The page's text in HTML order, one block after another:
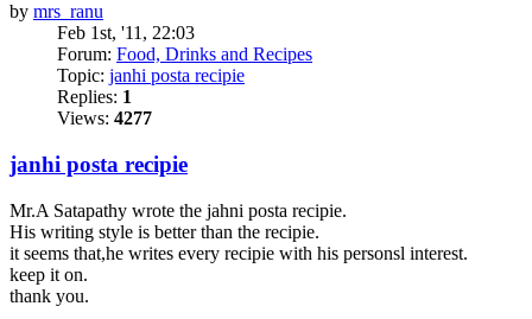
by mrs_ranu
Feb 1st, '11, 22:03
Forum: Food, Drinks and Recipes
Topic: janhi posta recipie
Replies: 1
Views: 4277
janhi posta recipie
Mr.A Satapathy wrote the jahni posta recipie.
His writing style is better than the recipie.
it seems that,he writes every recipie with his personsl interest.
keep it on.
thank you.